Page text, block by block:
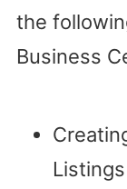
the
Business
Listings